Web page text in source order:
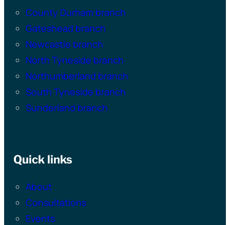
County Durham branch
Gateshead branch
Newcastle branch
North Tyneside branch
Northumberland branch
South Tyneside branch
Sunderland branch
Quick links
About
Consultations
Events